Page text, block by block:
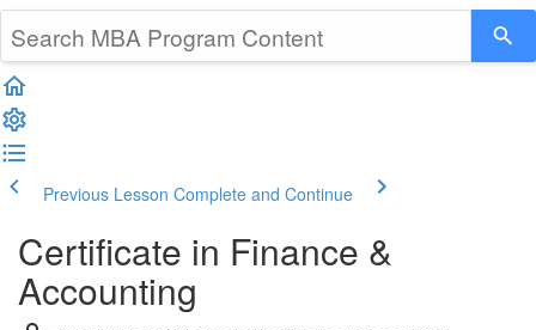
Previous Lesson Complete and Continue
Certificate in Finance &
Accounting